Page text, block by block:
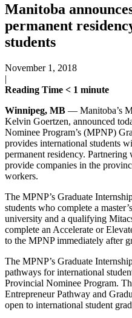
Manitoba
permanent
students
November 1, 2018
|
Reading Time < 1 minute
Winnipeg, MB — Manitoba’s
Kelvin Goertzen, announced
Nominee Program’s (MPNP)
provides international students
permanent residency.
provide companies in the
workers.
The MPNP’s Graduate
students who complete a
university and a qualifying
complete an Accelerate or
to the MPNP immediately after
The MPNP’s Graduate
pathways for international
Provincial Nominee Program.
Entrepreneur Pathway and
open to international student